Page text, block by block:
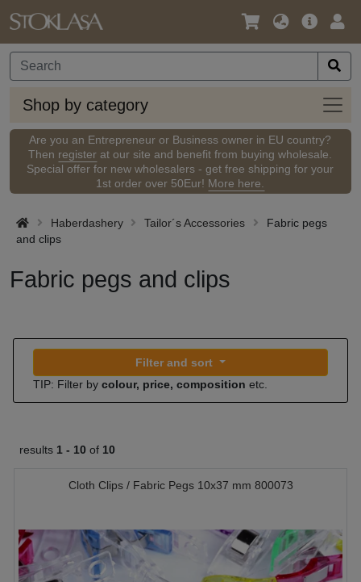
Language
Currency
Main
Shop by category
Shop
by
Are you an Entrepreneur or Business owner in EU country?
Then register at our site and benefit from buying wholesale.
Special offer for new wholesalers - get free shipping for your
1st order over 50Eur! More here.
Haberdashery Tailor´s Accessories
Fabric pegs
and clips
Fabric pegs and clips
Filter and sort
TIP: Filter by colour, price, composition etc.
results 1 - 10 of 10
Cloth Clips / Fabric Pegs 10x37 mm 800073